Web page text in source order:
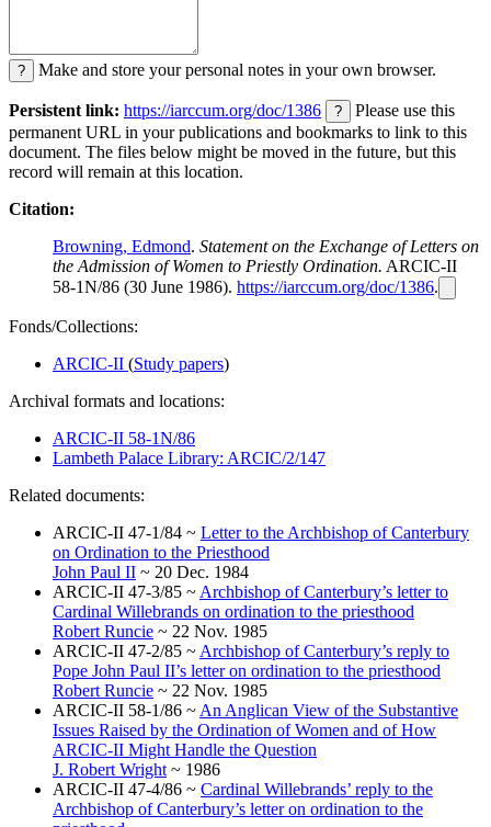
? Make and store your personal notes in your own browser.
Persistent link: https://iarccum.org/doc/1386 ?
Please use this
permanent URL in your publications and bookmarks to link to this
document. The files below might be moved in the future, but this
record will remain at this location.
Citation:
Browning, Edmond. Statement on the Exchange of Letters on
the Admission of Women to Priestly Ordination. ARCIC-II
58-1N/86 (30 June 1986). https://iarccum.org/doc/1386.
Fonds/Collections:
ARCIC-II (Study papers)
Archival formats and locations:
ARCIC-II 58-1N/86
Lambeth Palace Library: ARCIC/2/147
Related documents:
ARCIC-II 47-1/84 ~ Letter to the Archbishop of Canterbury
on Ordination to the Priesthood
John Paul II ~ 20 Dec. 1984
ARCIC-II 47-3/85 ~ Archbishop of Canterbury’s letter to
Cardinal Willebrands on ordination to the priesthood
Robert Runcie ~ 22 Nov. 1985
ARCIC-II 47-2/85 ~ Archbishop of Canterbury’s reply to
Pope John Paul II’s letter on ordination to the priesthood
Robert Runcie ~ 22 Nov. 1985
ARCIC-II 58-1/86 ~ An Anglican View of the Substantive
Issues Raised by the Ordination of Women and of How
ARCIC-II Might Handle the Question
J. Robert Wright ~ 1986
ARCIC-II 47-4/86 ~ Cardinal Willebrands’ reply to the
Archbishop of Canterbury’s letter on ordination to the